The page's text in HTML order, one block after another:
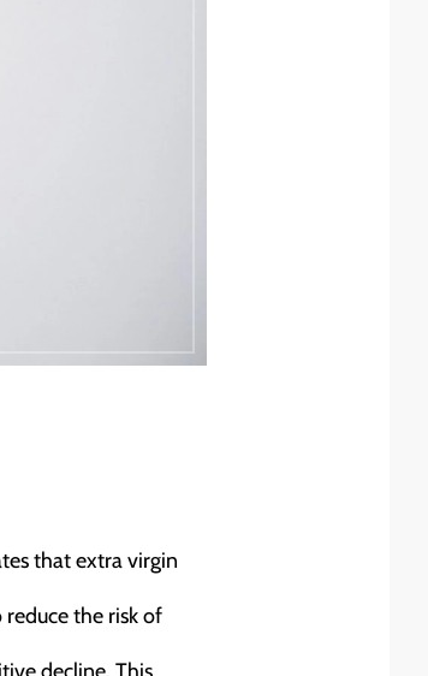
that extra virgin
the risk of